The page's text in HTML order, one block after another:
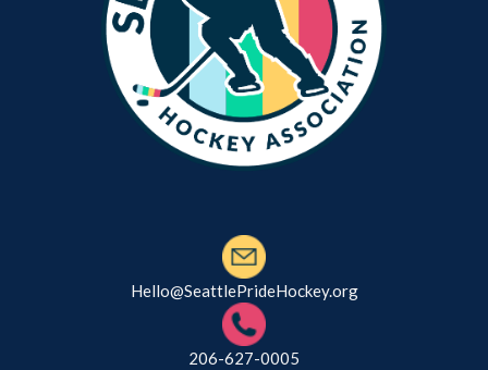
Hello@SeattlePrideHockey.org
206-627-0005